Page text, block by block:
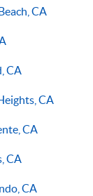
CA
CA
CA
CA
CA
CA